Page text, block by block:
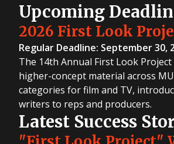
Upcoming
2026 First Look
Regular Deadline: September 30,
The 14th Annual First Look
higher-concept material across
categories for film and TV,
writers to reps and producers.
Latest Success